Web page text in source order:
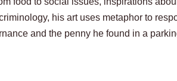
his art uses metaphor to
and the penny he found in a